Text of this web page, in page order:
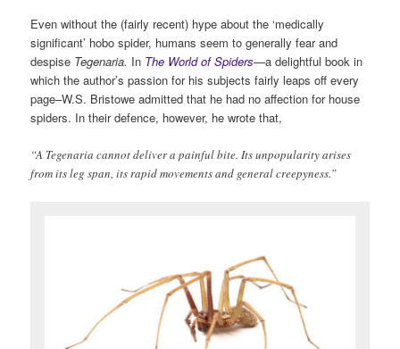
Even without the (fairly recent) hype about the ‘medically
significant’ hobo spider, humans seem to generally fear and
despise Tegenaria. In The World of Spiders—a delightful book in
which the author’s passion for his subjects fairly leaps off every
page–W.S. Bristowe admitted that he had no affection for house
spiders. In their defence, however, he wrote that,
“A Tegenaria cannot deliver a painful bite. Its unpopularity arises
from its leg span, its rapid movements and general creepyness.”